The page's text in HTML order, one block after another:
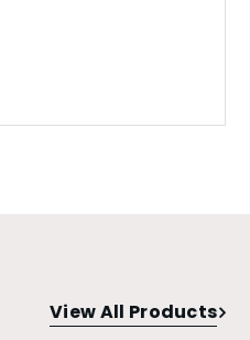
View All Products